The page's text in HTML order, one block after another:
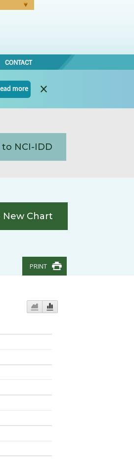
CONTACT
more
NCI-IDD
New Chart
PRINT